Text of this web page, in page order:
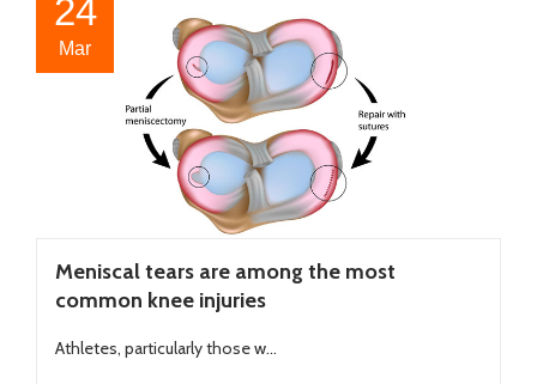
24
Mar
Meniscal tears are among the most
common knee injuries
Athletes, particularly those w...